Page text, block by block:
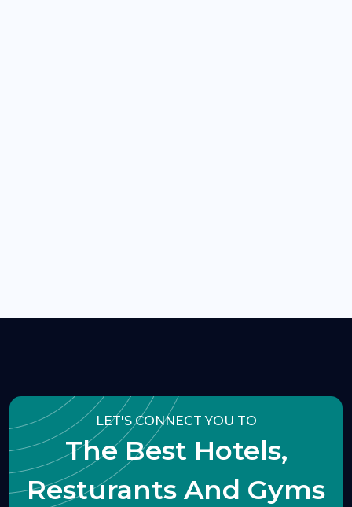
LET'S CONNECT YOU TO
The Best Hotels,
Resturants And Gyms